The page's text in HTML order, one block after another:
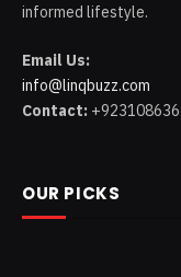
informed lifestyle.
Email Us:
info@linqbuzz.com
Contact:
OUR PICKS